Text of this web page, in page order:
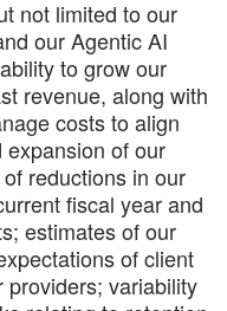
not limited to our
our Agentic AI
to grow our
revenue, along with
costs to align
of our
reductions in our
fiscal year and
estimates of our
of client
variability